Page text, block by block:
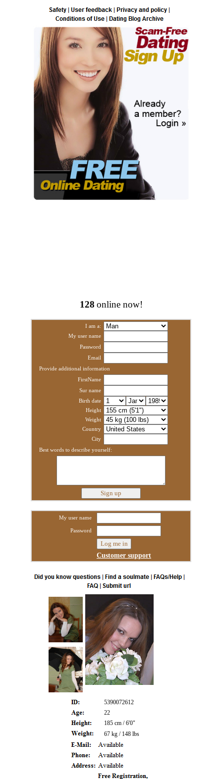
128 online now!
I am a:
My user name
Password
Email
Provide additional information
FirstName
Sur name
Birth date
Height
Weight
Country
City
Best words to describe yourself:
My user name
Password
Customer support
5390072612
22
185 cm / 6'0"
67 kg / 148 lbs